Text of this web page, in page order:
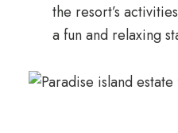
the resort’s
a fun and relaxing